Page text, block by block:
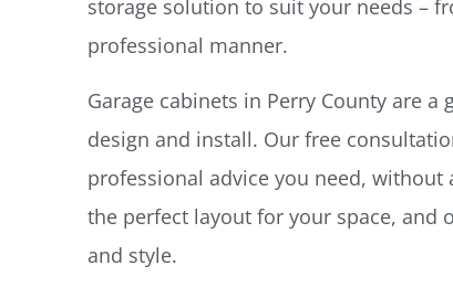
storage solution to suit your needs –
professional manner.
Garage cabinets in Perry County are
design and install. Our free
professional advice you need, without
the perfect layout for your space, and
and style.